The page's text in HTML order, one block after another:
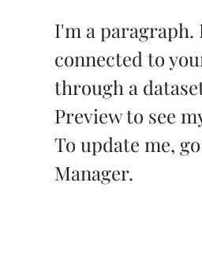
I'm a paragraph.
connected to
through a
Preview to see
To update me,
Manager.